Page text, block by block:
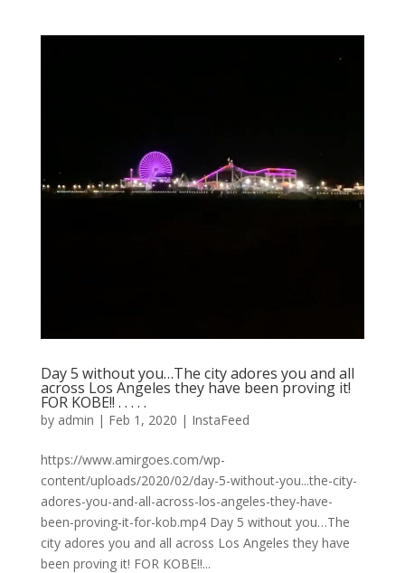
Day 5 without you…The city adores you and all
across Los Angeles they have been proving it!
FOR KOBE!! . . . . .
by admin | Feb 1, 2020 | InstaFeed
https://www.amirgoes.com/wp-
content/uploads/2020/02/day-5-without-you...the-city-
adores-you-and-all-across-los-angeles-they-have-
been-proving-it-for-kob.mp4 Day 5 without you…The
city adores you and all across Los Angeles they have
been proving it! FOR KOBE!!...